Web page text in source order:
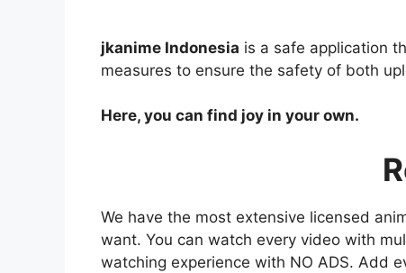
jkanime Indonesia is a safe application
measures to ensure the safety of both
Here, you can find joy in your own.
We have the most extensive licensed
want. You can watch every video with
watching experience with NO ADS. Add